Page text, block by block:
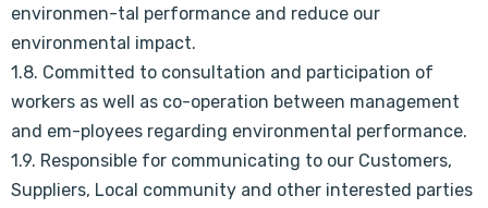
environmen-tal performance and reduce our
environmental impact.
1.8. Committed to consultation and participation of
workers as well as co-operation between management
and em-ployees regarding environmental performance.
1.9. Responsible for communicating to our Customers,
Suppliers, Local community and other interested parties